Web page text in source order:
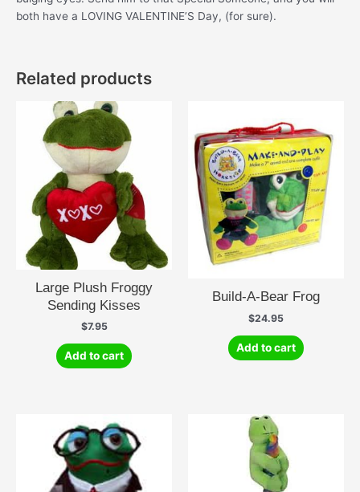
both have a LOVING VALENTINE’S Day, (for sure).
Related products
Large Plush Froggy
Sending Kisses
$7.95
Add to cart
Build-A-Bear Frog
$24.95
Add to cart